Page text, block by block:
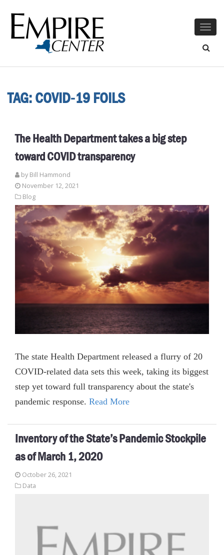
TAG:COVID-19 FOILS
The Health Department takes a big step
toward COVID transparency
by Bill Hammond
November 12, 2021
Blog
The state Health Department released a flurry of 20
COVID-related data sets this week, taking its biggest
step yet toward full transparency about the state's
pandemic response. Read More
Inventory of the State’s Pandemic Stockpile
as of March 1, 2020
October 26, 2021
Data